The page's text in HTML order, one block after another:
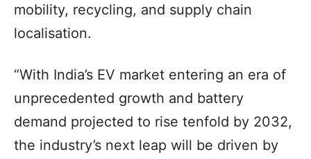
mobility, recycling, and supply chain
localisation.
“With India’s EV market entering an era of
unprecedented growth and battery
demand projected to rise tenfold by 2032,
the industry’s next leap will be driven by